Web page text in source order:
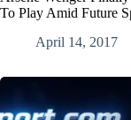
To Play Amid Future
April 14, 2017